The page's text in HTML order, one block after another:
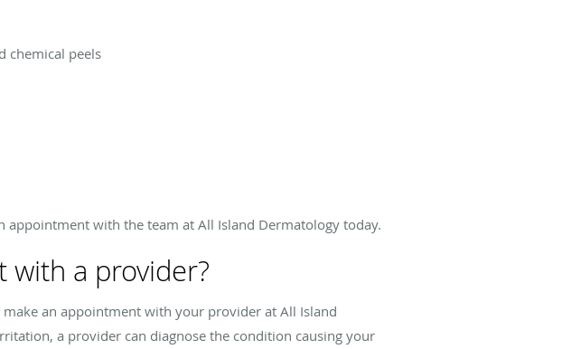
chemical peels
appointment with the team at All Island Dermatology today.
with a provider?
an appointment with your provider at All Island
a provider can diagnose the condition causing your